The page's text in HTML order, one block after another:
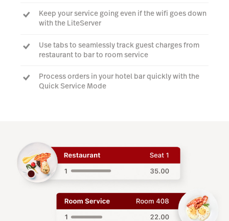
Keep your service going even if the wifi goes down
with the LiteServer
Use tabs to seamlessly track guest charges from
restaurant to bar to room service
Process orders in your hotel bar quickly with the
Quick Service Mode